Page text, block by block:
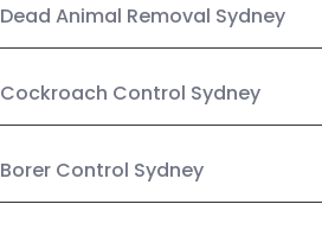
Dead Animal Removal Sydney
Cockroach Control Sydney
Borer Control Sydney